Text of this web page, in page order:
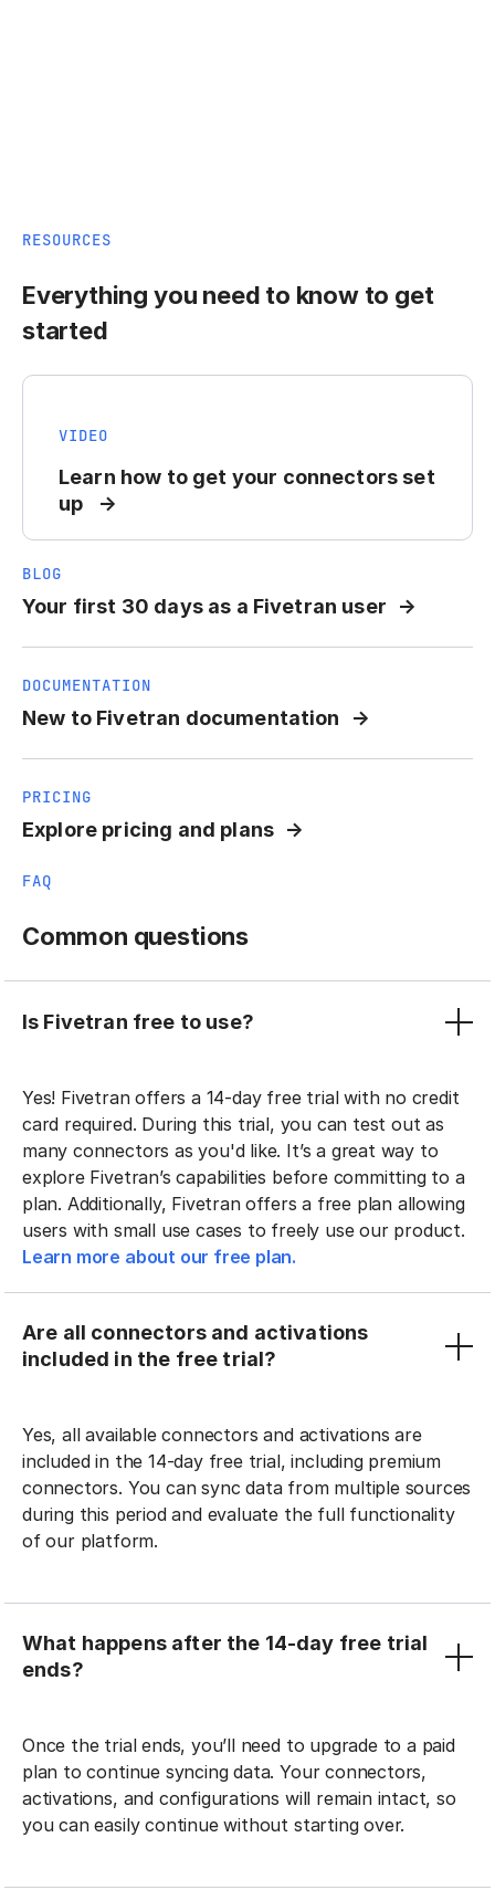
RESOURCES
Everything you need to know to get
started
VIDEO
Learn how to get your connectors set
up
BLOG
Your first 30 days as a Fivetran user
DOCUMENTATION
New to Fivetran documentation
PRICING
Explore pricing and plans
FAQ
Common questions
Is Fivetran free to use?
Yes! Fivetran offers a 14-day free trial with no credit
card required. During this trial, you can test out as
many connectors as you'd like. It’s a great way to
explore Fivetran’s capabilities before committing to a
plan. Additionally, Fivetran offers a free plan allowing
users with small use cases to freely use our product.
Learn more about our free plan.
Are all connectors and activations
included in the free trial?
Yes, all available connectors and activations are
included in the 14-day free trial, including premium
connectors. You can sync data from multiple sources
during this period and evaluate the full functionality
of our platform.
What happens after the 14-day free trial
ends?
Once the trial ends, you’ll need to upgrade to a paid
plan to continue syncing data. Your connectors,
activations, and configurations will remain intact, so
you can easily continue without starting over.